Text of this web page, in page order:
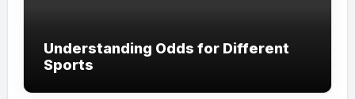
Understanding Odds for Different
Sports